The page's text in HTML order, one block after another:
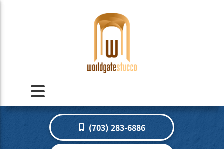
(703) 283-6886